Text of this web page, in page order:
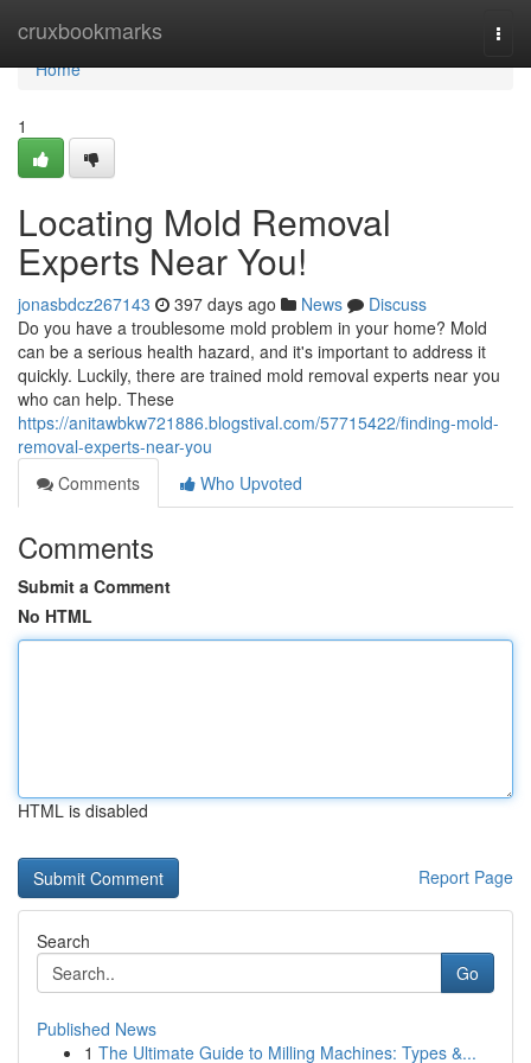
cruxbookmarks
Home
Home
1
Locating Mold Removal
Experts Near You!
jonasbdcz267143 397 days ago News
Discuss
Do you have a troublesome mold problem in your home? Mold
can be a serious health hazard, and it's important to address it
quickly. Luckily, there are trained mold removal experts near you
who can help. These
https://anitawbkw721886.blogstival.com/57715422/finding-mold-
removal-experts-near-you
Comments
Who Upvoted
Comments
Submit a Comment
No HTML
HTML is disabled
Report Page
Search
Go
Published News
1 The Ultimate Guide to Milling Machines: Types &...